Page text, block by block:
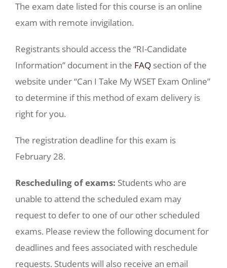
The exam date listed for this course is an online
exam with remote invigilation.
Registrants should access the “RI-Candidate
Information” document in the FAQ section of the
website under “Can I Take My WSET Exam Online”
to determine if this method of exam delivery is
right for you.
The registration deadline for this exam is
February 28.
Rescheduling of exams: Students who are
unable to attend the scheduled exam may
request to defer to one of our other scheduled
exams. Please review the following document for
deadlines and fees associated with reschedule
requests. Students will also receive an email